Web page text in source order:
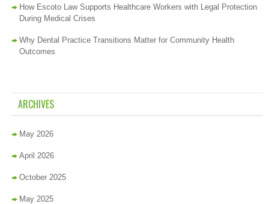
How Escoto Law Supports Healthcare Workers with Legal Protection
During Medical Crises
Why Dental Practice Transitions Matter for Community Health
Outcomes
ARCHIVES
May 2026
April 2026
October 2025
May 2025